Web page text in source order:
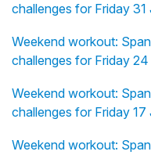
challenges for Friday
Weekend workout:
challenges for Friday
Weekend workout:
challenges for Friday
Weekend workout: